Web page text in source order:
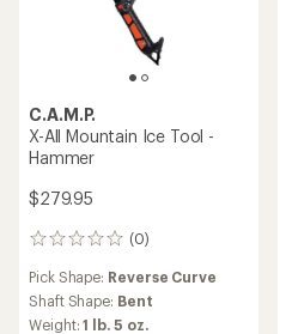
C.A.M.P.
X-All Mountain Ice Tool -
Hammer
$279.95
(0)
0
Pick Shape: Reverse Curve
Shaft Shape: Bent
Weight:1 lb. 5 oz.